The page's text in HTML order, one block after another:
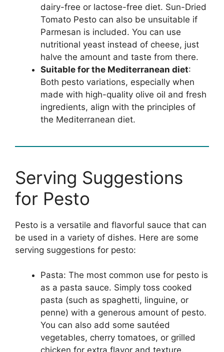
dairy-free or lactose-free diet. Sun-Dried
Tomato Pesto can also be unsuitable if
Parmesan is included. You can use
nutritional yeast instead of cheese, just
halve the amount and taste from there.
Suitable for the Mediterranean diet:
Both pesto variations, especially when
made with high-quality olive oil and fresh
ingredients, align with the principles of
the Mediterranean diet.
Serving Suggestions
for Pesto
Pesto is a versatile and flavorful sauce that can
be used in a variety of dishes. Here are some
serving suggestions for pesto:
Pasta: The most common use for pesto is
as a pasta sauce. Simply toss cooked
pasta (such as spaghetti, linguine, or
penne) with a generous amount of pesto.
You can also add some sautéed
vegetables, cherry tomatoes, or grilled